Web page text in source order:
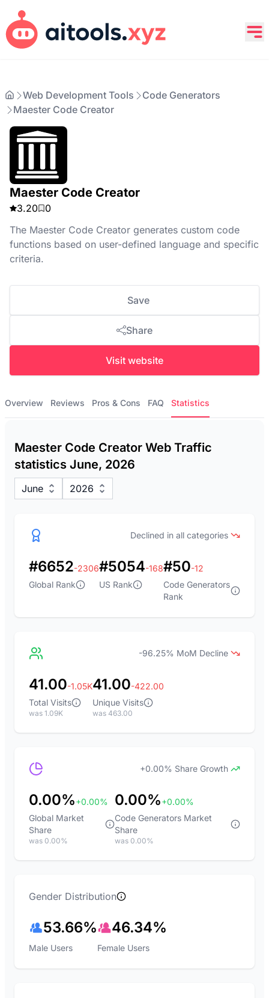
Web Development Tools
Code Generators
Maester Code Creator
Maester Code Creator
3.20
0
The Maester Code Creator generates custom code
functions based on user-defined language and specific
criteria.
Save
Share
Visit website
Overview Reviews Pros & Cons FAQ Statistics
Maester Code Creator Web Traffic
statistics June, 2026
June 2026
Declined in all categories
#6652-2306
Global Rank
#5054-168
US Rank
#50-12
Code Generators
Rank
-96.25% MoM Decline
41.00-1.05K
Total Visits
was 1.09K
41.00-422.00
Unique Visits
was 463.00
+0.00% Share Growth
0.00%+0.00%
Global Market
Share
was 0.00%
0.00%+0.00%
Code Generators Market
Share
was 0.00%
Gender Distribution
53.66%
Male Users
46.34%
Female Users